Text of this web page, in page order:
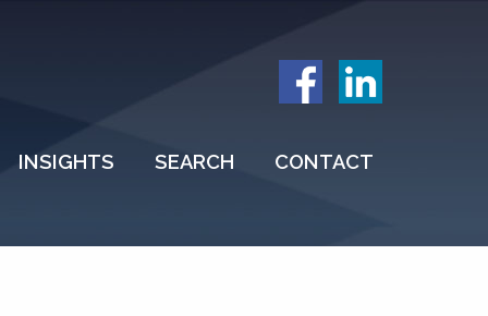
INSIGHTS SEARCH CONTACT